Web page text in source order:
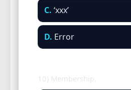
C. ‘xxx’
D. Error
10) Membership.